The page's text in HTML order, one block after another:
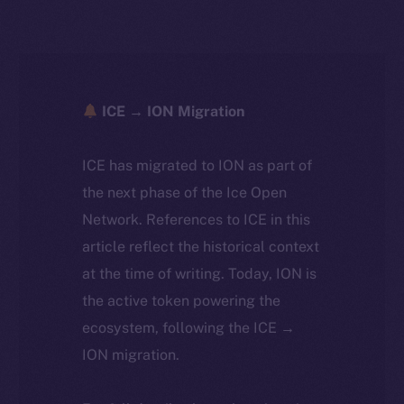
ICE → ION Migration
ICE has migrated to ION as part of
the next phase of the Ice Open
Network. References to ICE in this
article reflect the historical context
at the time of writing. Today, ION is
the active token powering the
ecosystem, following the ICE →
ION migration.